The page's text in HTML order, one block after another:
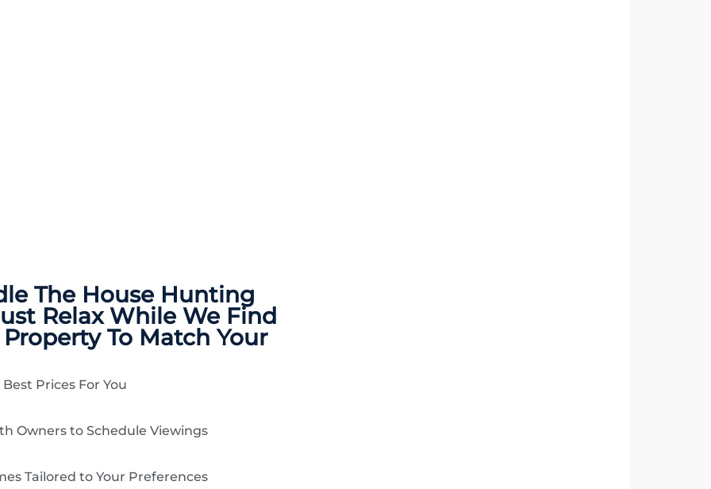
The House Hunting
Relax While We Find
To Match Your
Prices For You
Owners to Schedule Viewings
Tailored to Your Preferences